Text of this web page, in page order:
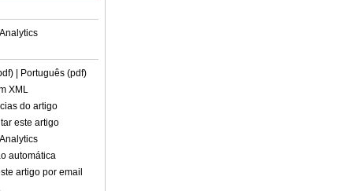
| Português (pdf)
XML
do artigo
este artigo
automática
artigo por email